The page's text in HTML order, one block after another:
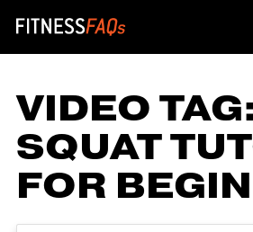
Main
VIDEO
SQUAT
FOR